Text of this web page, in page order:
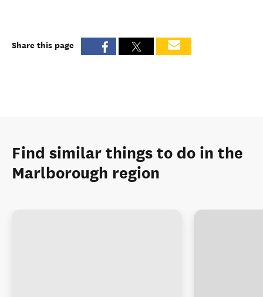
Share this page
Find similar things to do in the
Marlborough region